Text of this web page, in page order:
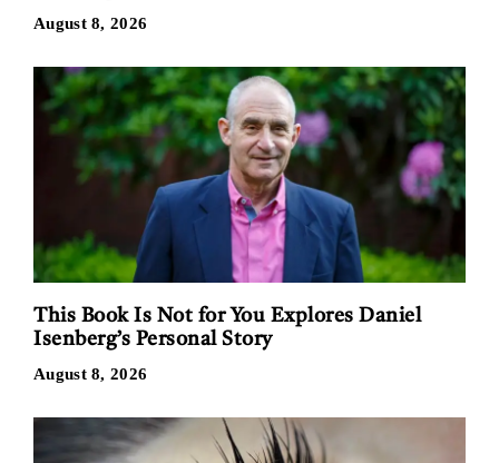
August 8, 2026
This Book Is Not for You Explores Daniel
Isenberg’s Personal Story
August 8, 2026